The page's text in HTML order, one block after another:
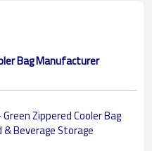
Bag Manufacturer
Zippered Cooler Bag
Beverage Storage